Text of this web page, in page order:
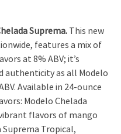
Suprema. This new
features a mix of
at 8% ABV; it’s
authenticity as all Modelo
Available in 24-ounce
Modelo Chelada
flavors of mango
Suprema Tropical,